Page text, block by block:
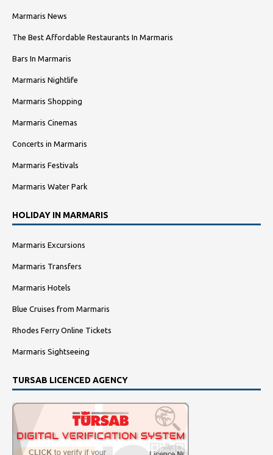
Marmaris News
The Best Affordable Restaurants In Marmaris
Bars In Marmaris
Marmaris Nightlife
Marmaris Shopping
Marmaris Cinemas
Concerts in Marmaris
Marmaris Festivals
Marmaris Water Park
HOLIDAY IN MARMARIS
Marmaris Excursions
Marmaris Transfers
Marmaris Hotels
Blue Cruises from Marmaris
Rhodes Ferry Online Tickets
Marmaris Sightseeing
TURSAB LICENCED AGENCY